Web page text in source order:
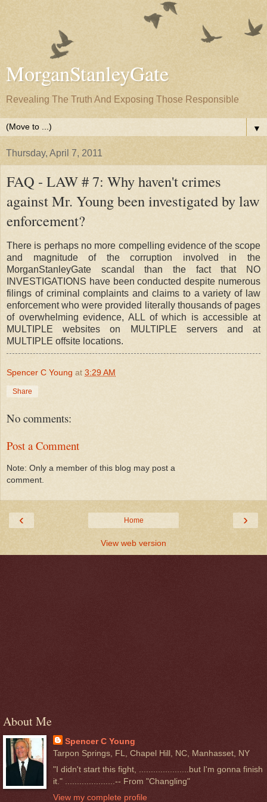
MorganStanleyGate
Revealing The Truth And Exposing Those Responsible
▼
Thursday, April 7, 2011
FAQ - LAW # 7: Why haven't crimes
against Mr. Young been investigated by law
enforcement?
There is perhaps no more compelling evidence of the scope
and magnitude of the corruption involved in the
MorganStanleyGate scandal than the fact that NO
INVESTIGATIONS have been conducted despite numerous
filings of criminal complaints and claims to a variety of law
enforcement who were provided literally thousands of pages
of overwhelming evidence, ALL of which is accessible at
MULTIPLE websites on MULTIPLE servers and at
MULTIPLE offsite locations.
Spencer C Young at 3:29 AM
Share
No comments:
Post a Comment
Note: Only a member of this blog may post a
comment.
‹ ›
Home
View web version
About Me
Spencer C Young
Tarpon Springs, FL, Chapel Hill, NC, Manhasset, NY
"I didn't start this fight, .....................but I'm gonna finish
it." .....................-- From "Changling"
View my complete profile